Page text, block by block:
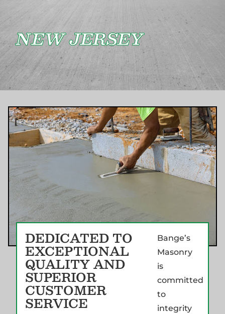
NEW JERSEY
DEDICATED TO
EXCEPTIONAL
QUALITY AND
SUPERIOR
CUSTOMER
SERVICE
Bange’s
Masonry
is
committed
to
integrity